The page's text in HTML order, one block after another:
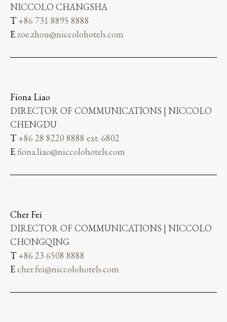
NICCOLO CHANGSHA
T+86 731 8895 8888
Ezoe.zhou@niccolohotels.com
Fiona Liao
DIRECTOR OF COMMUNICATIONS | NICCOLO
CHENGDU
T+86 28 8220 8888 ext. 6802
Efiona.liao@niccolohotels.com
Cher Fei
DIRECTOR OF COMMUNICATIONS | NICCOLO
CHONGQING
T+86 23 6508 8888
Echer.fei@niccolohotels.com